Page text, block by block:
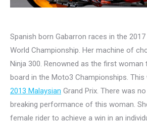
Spanish born Gabarron races in the
World Championship. Her machine of
Ninja 300. Renowned as the first
board in the Moto3 Championships.
2013 Malaysian Grand Prix. There was
breaking performance of this woman.
female rider to achieve a win in an